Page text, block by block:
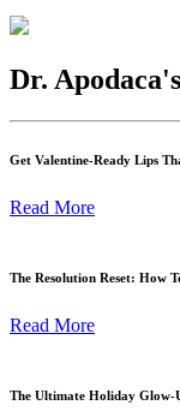
Dr.
Get Valentine-Ready Lips
Read More
The Resolution Reset: How
Read More
The Ultimate Holiday